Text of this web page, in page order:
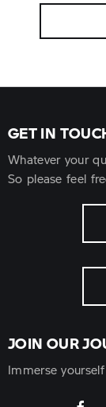
GET IN
Whatever your
So please feel
JOIN OUR
Immerse